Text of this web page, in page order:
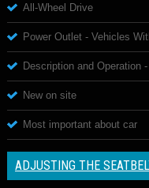
All-Wheel Drive
Power Outlet - Vehicles
Description and Operation
New on site
Most important about car
ADJUSTING THE